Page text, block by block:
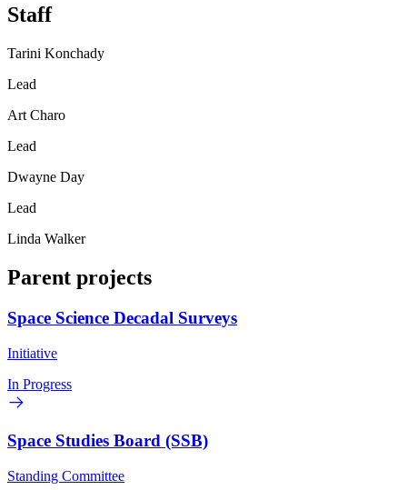
Staff
Tarini Konchady
Lead
Art Charo
Lead
Dwayne Day
Lead
Linda Walker
Parent projects
Space Science Decadal Surveys
Initiative
In Progress
Space Studies Board (SSB)
Standing Committee